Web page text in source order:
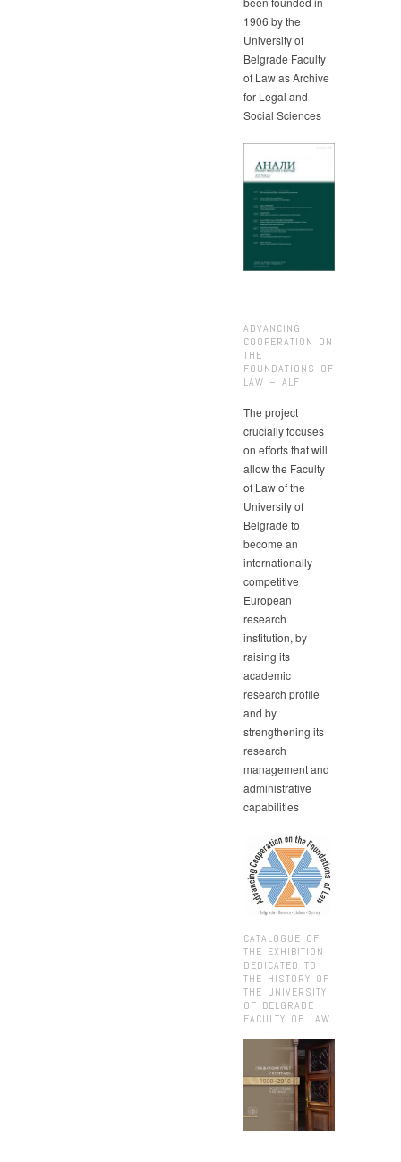
1906 by the
University of
Belgrade Faculty
of Law as Archive
for Legal and
Social Sciences
ADVANCING
COOPERATION ON
THE
FOUNDATIONS OF
LAW – ALF
The project
crucially focuses
on efforts that will
allow the Faculty
of Law of the
University of
Belgrade to
become an
internationally
competitive
European
research
institution, by
raising its
academic
research profile
and by
strengthening its
research
management and
administrative
capabilities
CATALOGUE OF
THE EXHIBITION
DEDICATED TO
THE HISTORY OF
THE UNIVERSITY
OF BELGRADE
FACULTY OF LAW